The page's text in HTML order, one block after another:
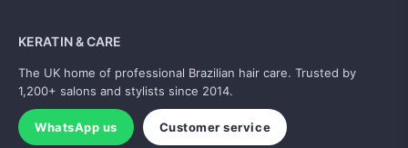
KERATIN & CARE
The UK home of professional Brazilian hair care. Trusted by
1,200+ salons and stylists since 2014.
WhatsApp us Customer service